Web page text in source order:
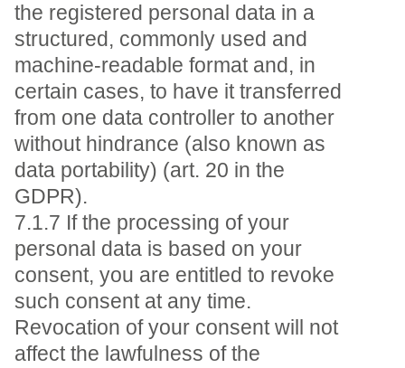
the registered personal data in a
structured, commonly used and
machine-readable format and, in
certain cases, to have it transferred
from one data controller to another
without hindrance (also known as
data portability) (art. 20 in the
GDPR).
7.1.7 If the processing of your
personal data is based on your
consent, you are entitled to revoke
such consent at any time.
Revocation of your consent will not
affect the lawfulness of the